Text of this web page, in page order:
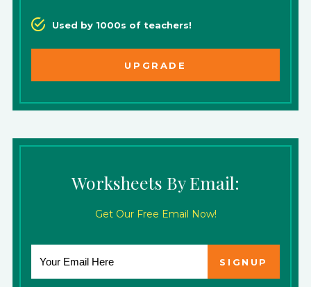
Used by 1000s of teachers!
UPGRADE
Worksheets By Email:
Get Our Free Email Now!